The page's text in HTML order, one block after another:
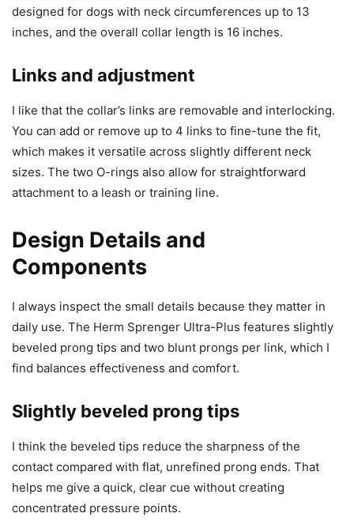
designed for dogs with neck circumferences up to 13
inches, and the overall collar length is 16 inches.
Links and adjustment
I like that the collar’s links are removable and interlocking.
You can add or remove up to 4 links to fine-tune the fit,
which makes it versatile across slightly different neck
sizes. The two O-rings also allow for straightforward
attachment to a leash or training line.
Design Details and
Components
I always inspect the small details because they matter in
daily use. The Herm Sprenger Ultra-Plus features slightly
beveled prong tips and two blunt prongs per link, which I
find balances effectiveness and comfort.
Slightly beveled prong tips
I think the beveled tips reduce the sharpness of the
contact compared with flat, unrefined prong ends. That
helps me give a quick, clear cue without creating
concentrated pressure points.